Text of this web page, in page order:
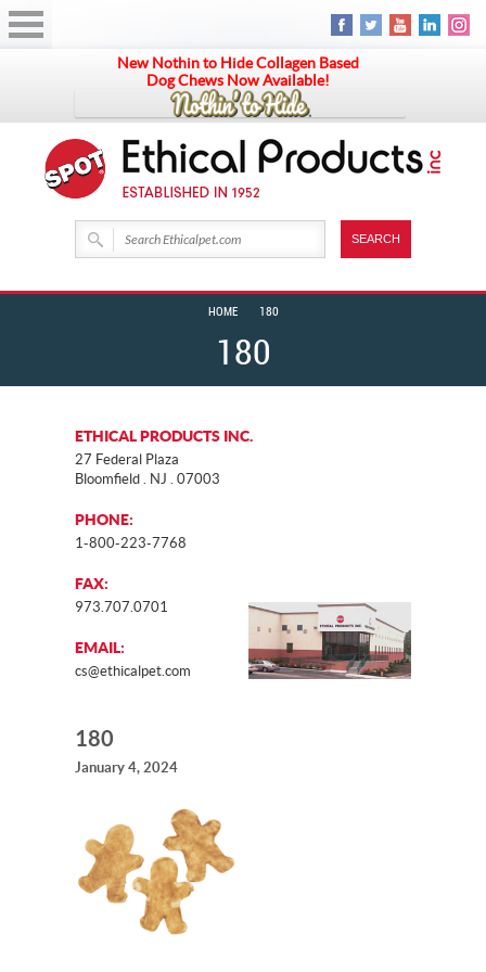
New Nothin to Hide Collagen Based
Dog Chews Now Available!
180
HOME 180
ETHICAL PRODUCTS INC.
27 Federal Plaza
Bloomfield . NJ . 07003
PHONE:
1-800-223-7768
FAX:
973.707.0701
EMAIL:
cs@ethicalpet.com
180
January 4, 2024